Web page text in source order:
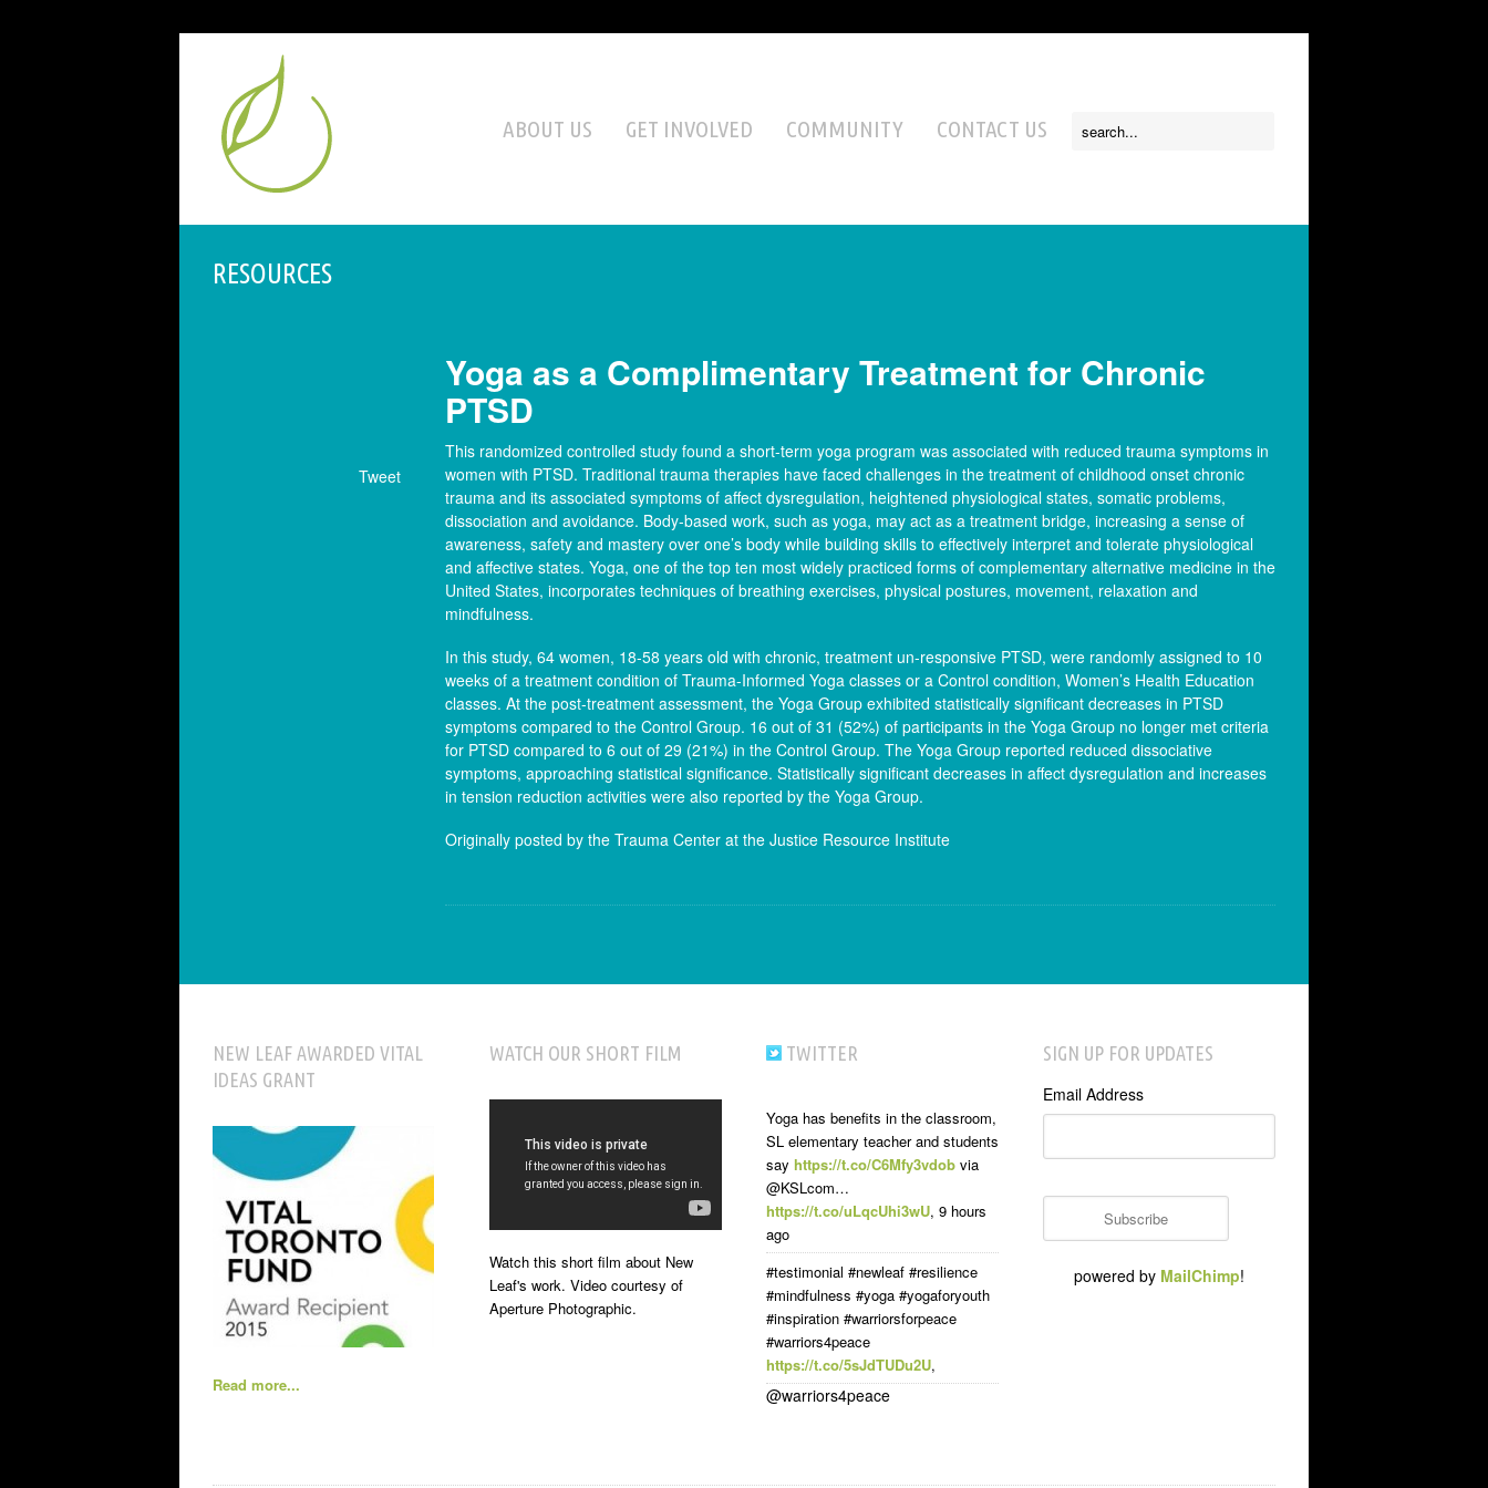
ABOUT US GET INVOLVED COMMUNITY CONTACT US
RESOURCES
Yoga as a Complimentary Treatment for Chronic
PTSD
Tweet
This randomized controlled study found a short-term yoga program was associated with reduced trauma symptoms in
women with PTSD. Traditional trauma therapies have faced challenges in the treatment of childhood onset chronic
trauma and its associated symptoms of affect dysregulation, heightened physiological states, somatic problems,
dissociation and avoidance. Body-based work, such as yoga, may act as a treatment bridge, increasing a sense of
awareness, safety and mastery over one’s body while building skills to effectively interpret and tolerate physiological
and affective states. Yoga, one of the top ten most widely practiced forms of complementary alternative medicine in the
United States, incorporates techniques of breathing exercises, physical postures, movement, relaxation and
mindfulness.
In this study, 64 women, 18-58 years old with chronic, treatment un-responsive PTSD, were randomly assigned to 10
weeks of a treatment condition of Trauma-Informed Yoga classes or a Control condition, Women’s Health Education
classes. At the post-treatment assessment, the Yoga Group exhibited statistically significant decreases in PTSD
symptoms compared to the Control Group. 16 out of 31 (52%) of participants in the Yoga Group no longer met criteria
for PTSD compared to 6 out of 29 (21%) in the Control Group. The Yoga Group reported reduced dissociative
symptoms, approaching statistical significance. Statistically significant decreases in affect dysregulation and increases
in tension reduction activities were also reported by the Yoga Group.
Originally posted by the Trauma Center at the Justice Resource Institute
NEW LEAF AWARDED VITAL
IDEAS GRANT
Read more...
WATCH OUR SHORT FILM
Watch this short film about New
Leaf's work. Video courtesy of
Aperture Photographic.
TWITTER
Yoga has benefits in the classroom,
SL elementary teacher and students
say https://t.co/C6Mfy3vdob via
@KSLcom…
https://t.co/uLqcUhi3wU, 9 hours
ago
#testimonial #newleaf #resilience
#mindfulness #yoga #yogaforyouth
#inspiration #warriorsforpeace
#warriors4peace
https://t.co/5sJdTUDu2U,
@warriors4peace
SIGN UP FOR UPDATES
Email Address
powered by MailChimp!